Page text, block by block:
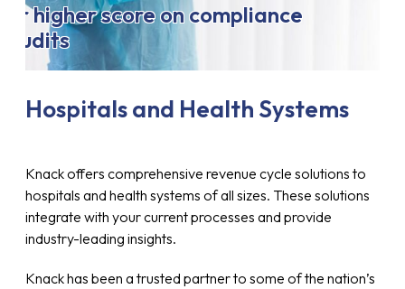
or higher score on compliance
audits
Hospitals and Health Systems
Knack offers comprehensive revenue cycle solutions to
hospitals and health systems of all sizes. These solutions
integrate with your current processes and provide
industry-leading insights.
Knack has been a trusted partner to some of the nation’s